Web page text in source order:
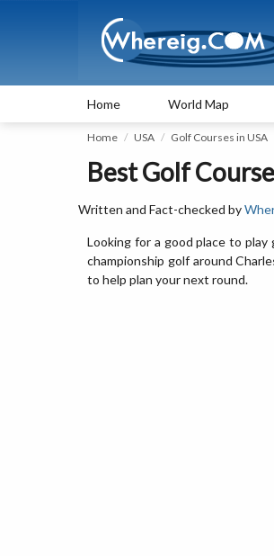
Home World Map
Home USA Golf Courses in USA
Best Golf
Written and Fact-checked by
Looking for a good place to
championship golf around
to help plan your next round.